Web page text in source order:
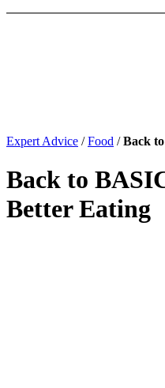
Expert Advice /Food /Back
Back to
Better Eating